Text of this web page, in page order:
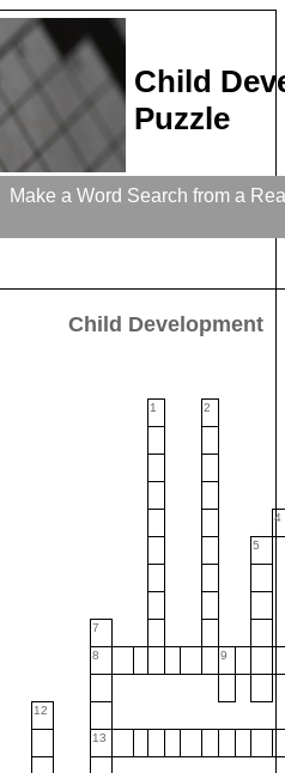
Child
Puzzle
Make a Word Search from a
Child Development
1 2
4
5
7
8 9
12
13